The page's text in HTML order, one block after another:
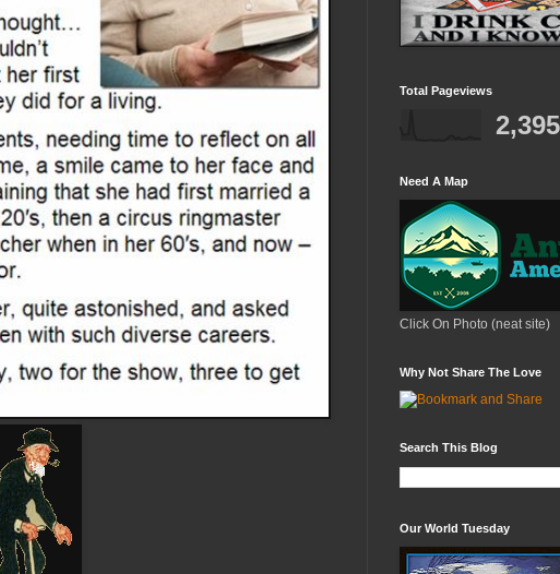
Total Pageviews
Need A Map
Click On Photo (neat site)
Why Not Share The Love
Search This Blog
Our World Tuesday